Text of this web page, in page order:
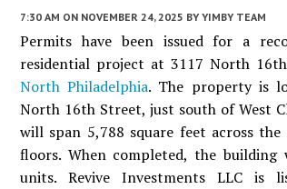
7:30 AM ON NOVEMBER 24, 2025 BY YIMBY TEAM
Permits have been issued for a
residential project at 3117 North
North Philadelphia. The property is
North 16th Street, just south of West
will span 5,788 square feet across
floors. When completed, the
units. Revive Investments LLC is